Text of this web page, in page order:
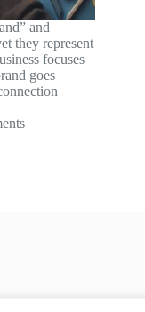
and
they represent
focuses
goes